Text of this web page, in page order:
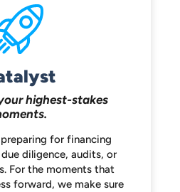
highest-stakes
for financing
diligence, audits, or
For the moments that
forward, we makesure